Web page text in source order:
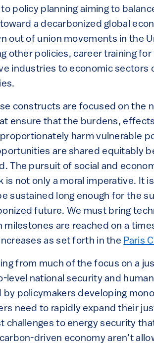
policy planning aiming to
a decarbonized global
out of union movements in the
other policies, career training
industries to economic sectors
constructs are focused on the
ensure that the burdens,
harm vulnerable
are shared equitably
The pursuit of social and
is not only a moral imperative. It
sustained long enough for the
future. We must bring
milestones are reached on a
as set forth in the Paris
from much of the focus on a
level national security and
by policymakers developing
need to rapidly expand their
challenges to energy security
driven economy aren’t